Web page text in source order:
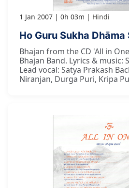
1 Jan 2007 0h 03m Hindi
Ho Guru Sukha Dhāma
Bhajan from the CD 'All in
Bhajan Band. Lyrics & music:
Lead vocal: Satya Prakash
Niranjan, Durga Puri, Kripa